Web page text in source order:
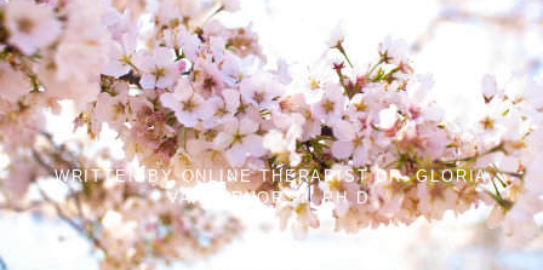
WRITTEN BY ONLINE THERAPIST DR. GLORIA
VANDERHORST, PH.D.